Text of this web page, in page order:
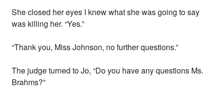
She closed her eyes I knew what she was going to say
was killing her. “Yes.”
“Thank you, Miss Johnson, no further questions.”
The judge turned to Jo, “Do you have any questions Ms.
Brahms?”